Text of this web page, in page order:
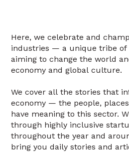
Here, we celebrate and
industries — a unique tribe of
aiming to change the world
economy and global culture.
We cover all the stories that
economy — the people,
have meaning to this sector.
through highly inclusive
throughout the year and
bring you daily stories and